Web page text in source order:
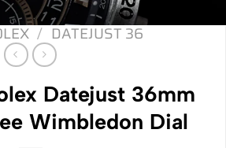
/ DATEJUST 36
Datejust 36mm
Wimbledon Dial